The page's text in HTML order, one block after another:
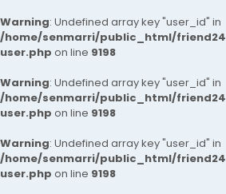
Warning: Undefined array key "user_id" in
/home/senmarri/public_html/
user.php on line 9198
Warning: Undefined array key "user_id" in
/home/senmarri/public_html/
user.php on line 9198
Warning: Undefined array key "user_id" in
/home/senmarri/public_html/
user.php on line 9198